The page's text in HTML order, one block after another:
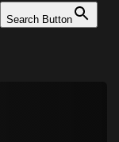
Search Button